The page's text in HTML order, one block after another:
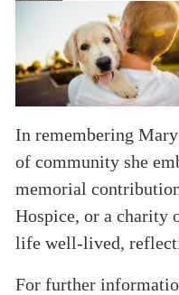
In remembering
of community she
memorial
Hospice, or a charity
life well-lived,
For further